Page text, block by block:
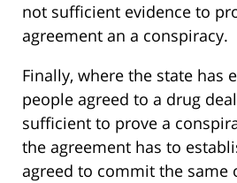
not sufficient evidence to
agreement an a conspiracy.
Finally, where the state has
people agreed to a drug
sufficient to prove a
the agreement has to
agreed to commit the same